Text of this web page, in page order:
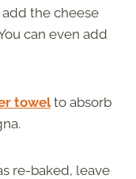
the cheese
can even add
towelto absorb
re-baked, leave